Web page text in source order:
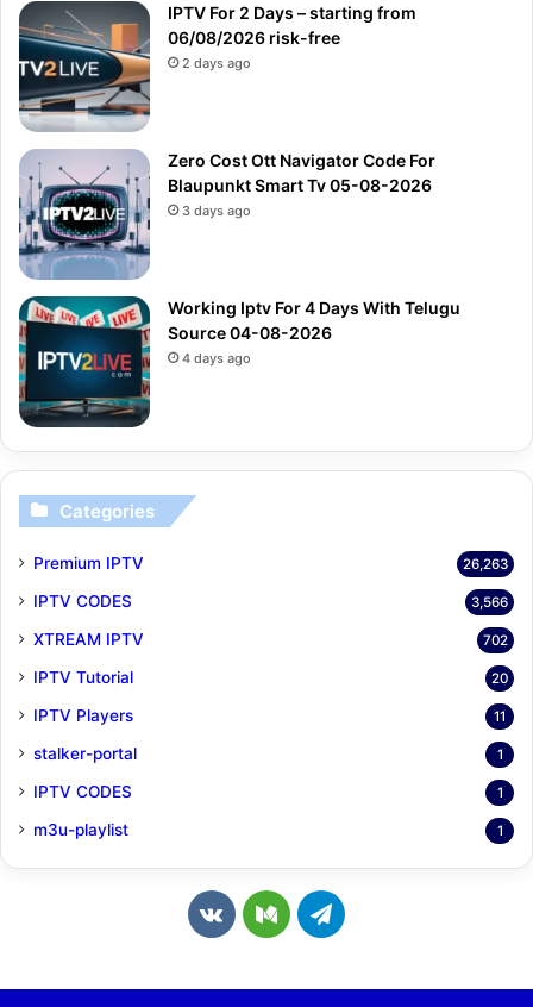
IPTV For 2 Days – starting from
06/08/2026 risk-free
2 days ago
Zero Cost Ott Navigator Code For
Blaupunkt Smart Tv 05-08-2026
3 days ago
Working Iptv For 4 Days With Telugu
Source 04-08-2026
4 days ago
Categories
Premium IPTV 26,263
IPTV CODES 3,566
XTREAM IPTV 702
IPTV Tutorial 20
IPTV Players 11
stalker-portal 1
IPTV CODES 1
m3u-playlist 1
v
M
T